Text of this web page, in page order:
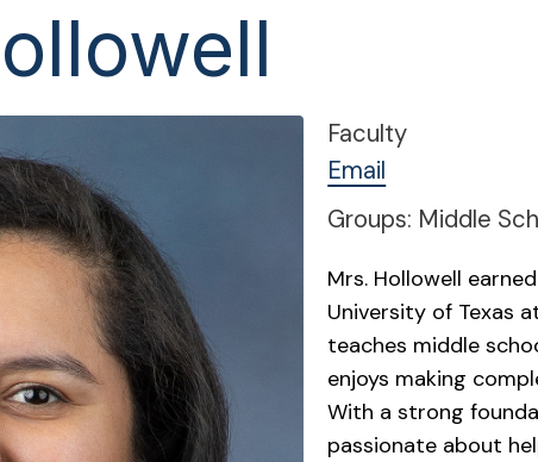
Faculty
Email
Groups: Middle
Mrs. Hollowell
University of Texas
teaches middle
enjoys making
With a strong
passionate about